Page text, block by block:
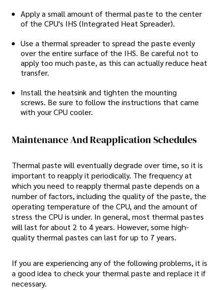
Apply a small amount of thermal paste to the center
of the CPU's IHS (Integrated Heat Spreader).
Use a thermal spreader to spread the paste evenly
over the entire surface of the IHS. Be careful not to
apply too much paste, as this can actually reduce heat
transfer.
Install the heatsink and tighten the mounting
screws. Be sure to follow the instructions that came
with your CPU cooler.
Maintenance And Reapplication Schedules
Thermal paste will eventually degrade over time, so it is
important to reapply it periodically. The frequency at
which you need to reapply thermal paste depends on a
number of factors, including the quality of the paste, the
operating temperature of the CPU, and the amount of
stress the CPU is under. In general, most thermal pastes
will last for about 2 to 4 years. However, some high-
quality thermal pastes can last for up to 7 years.
If you are experiencing any of the following problems, it is
a good idea to check your thermal paste and replace it if
necessary.